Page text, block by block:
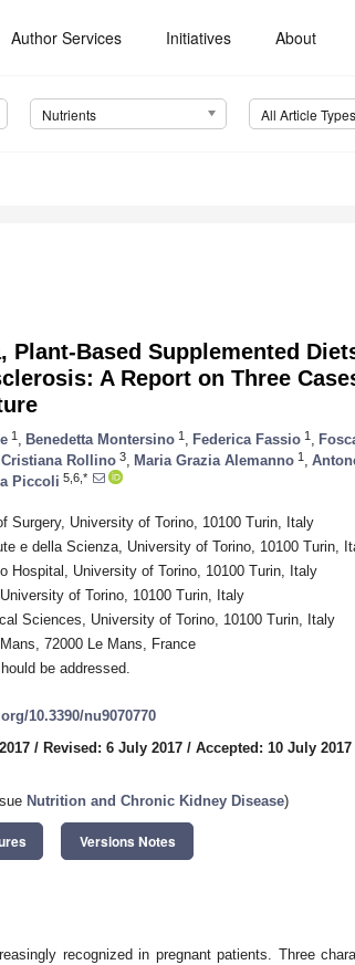
Author Services Initiatives About
Nutrients All Article Types
Plant-Based Supplemented
A Report on Three
1 Benedetta Montersino 1 Federica Fassio 1
Cristiana Rollino 3 Maria Grazia Alemanno 1
Piccoli 5,6,*
Surgery, University of Torino, 10100 Turin, Italy
e della Scienza, University of Torino, 10100 Turin,
Hospital, University of Torino, 10100 Turin, Italy
of Torino, 10100 Turin, Italy
Sciences, University of Torino, 10100 Turin, Italy
72000 Le Mans, France
be addressed.
10.3390/nu9070770
/ Revised: 6 July 2017 / Accepted: 10 July 2017
Nutrition and Chronic Kidney Disease)
Versions Notes
recognized in pregnant patients. Three